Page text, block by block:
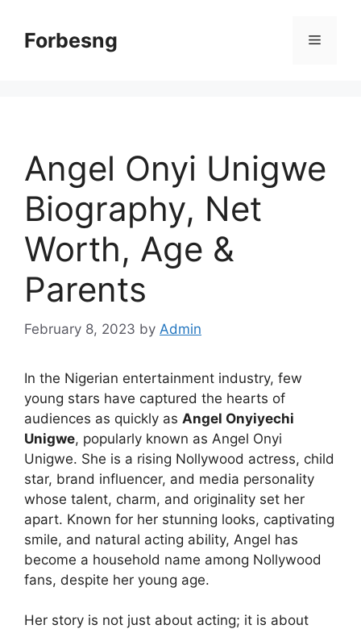
contentForbesng Menu
Angel Onyi Unigwe
Biography, Net
Worth, Age &
Parents
February 8, 2023 by Admin
In the Nigerian entertainment industry, few
young stars have captured the hearts of
audiences as quickly as Angel Onyiyechi
Unigwe, popularly known as Angel Onyi
Unigwe. She is a rising Nollywood actress, child
star, brand influencer, and media personality
whose talent, charm, and originality set her
apart. Known for her stunning looks, captivating
smile, and natural acting ability, Angel has
become a household name among Nollywood
fans, despite her young age.
Her story is not just about acting; it is about